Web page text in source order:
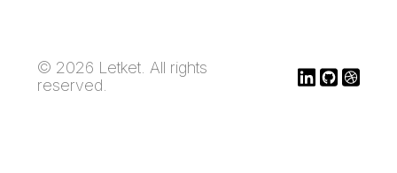
© 2026 Letket. All rights
reserved.